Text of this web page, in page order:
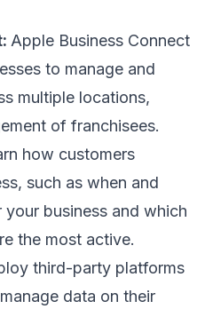
Apple Business Connect
to manage and
multiple locations,
of franchisees.
how customers
such as when and
business and which
the most active.
third-party platforms
data on their